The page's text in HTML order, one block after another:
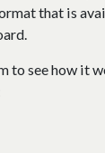
that is
to see how it